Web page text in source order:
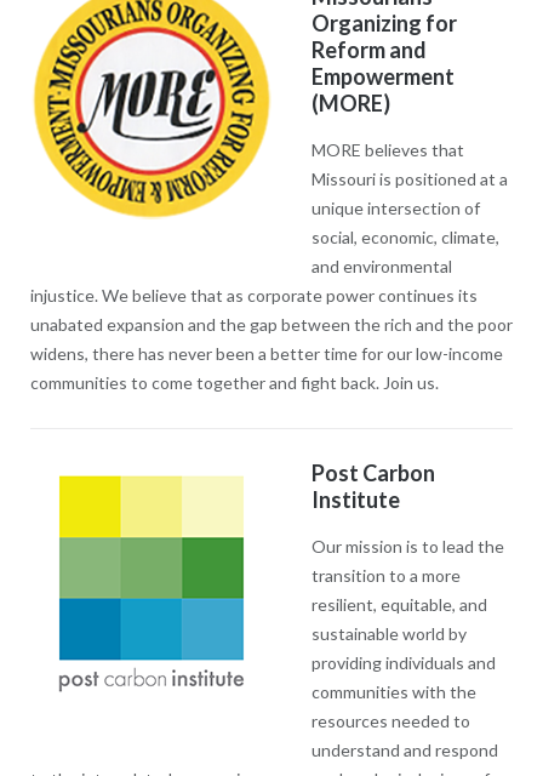
Organizing for
Reform and
Empowerment
(MORE)
MORE believes that
Missouri is positioned at a
unique intersection of
social, economic, climate,
and environmental
injustice. We believe that as corporate power continues its
unabated expansion and the gap between the rich and the poor
widens, there has never been a better time for our low-income
communities to come together and fight back. Join us.
Post Carbon
Institute
Our mission is to lead the
transition to a more
resilient, equitable, and
sustainable world by
providing individuals and
communities with the
resources needed to
understand and respond